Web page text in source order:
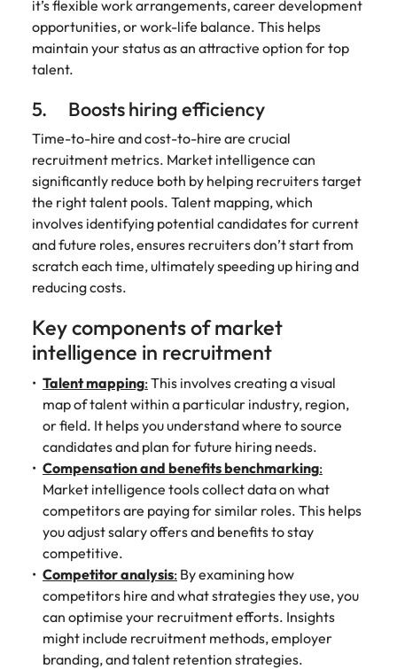
it’s flexible work arrangements, career development
opportunities, or work-life balance. This helps
maintain your status as an attractive option for top
talent.
5. Boosts hiring efficiency
Time-to-hire and cost-to-hire are crucial
recruitment metrics. Market intelligence can
significantly reduce both by helping recruiters target
the right talent pools. Talent mapping, which
involves identifying potential candidates for current
and future roles, ensures recruiters don’t start from
scratch each time, ultimately speeding up hiring and
reducing costs.
Key components of market
intelligence in recruitment
Talent mapping: This involves creating a visual
map of talent within a particular industry, region,
or field. It helps you understand where to source
candidates and plan for future hiring needs.
Compensation and benefits benchmarking:
Market intelligence tools collect data on what
competitors are paying for similar roles. This helps
you adjust salary offers and benefits to stay
competitive.
Competitor analysis: By examining how
competitors hire and what strategies they use, you
can optimise your recruitment efforts. Insights
might include recruitment methods, employer
branding, and talent retention strategies.